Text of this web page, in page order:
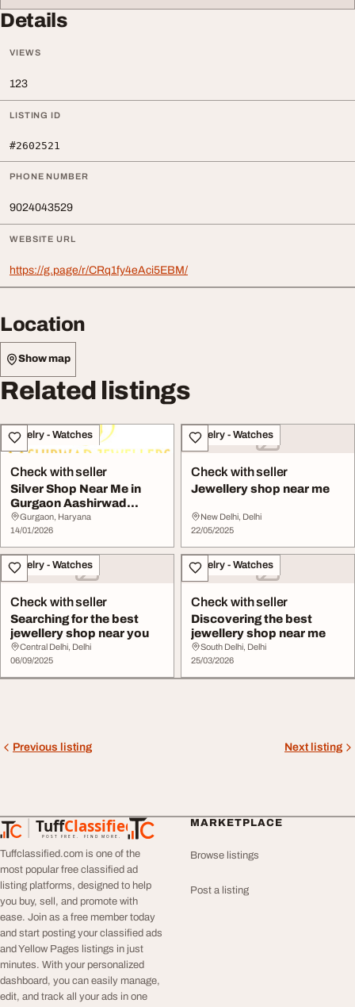
Details
VIEWS
123
LISTING ID
#2602521
PHONE NUMBER
9024043529
WEBSITE URL
https://g.page/r/CRq1fy4eAci5EBM/
Location
Show map
Related listings
Jewelry - Watches
Check with seller
Silver Shop Near Me in
Gurgaon Aashirwad
Jewellers
Gurgaon, Haryana
14/01/2026
Jewelry - Watches
Check with seller
Jewellery shop near me
New Delhi, Delhi
22/05/2025
Jewelry - Watches
Check with seller
Searching for the best
jewellery shop near you
Central Delhi, Delhi
06/09/2025
Jewelry - Watches
Check with seller
Discovering the best
jewellery shop near me
South Delhi, Delhi
25/03/2026
Previous listing Next listing
TuffClassified
POST FREE. FIND MORE.
TuffClassified
Tuffclassified.com is one of the
most popular free classified ad
listing platforms, designed to help
you buy, sell, and promote with
ease. Join as a free member today
and start posting your classified ads
and Yellow Pages listings in just
minutes. With your personalized
dashboard, you can easily manage,
edit, and track all your ads in one
MARKETPLACE
Browse listings
Post a listing